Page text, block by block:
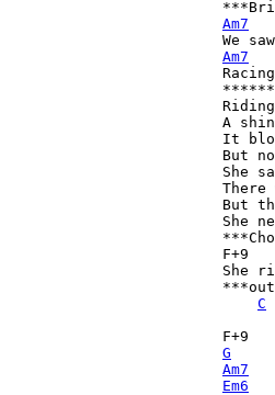
Am7
Am7
A
It
But
She
But
She
F+9
She
C
F+9
G
Am7
Em6